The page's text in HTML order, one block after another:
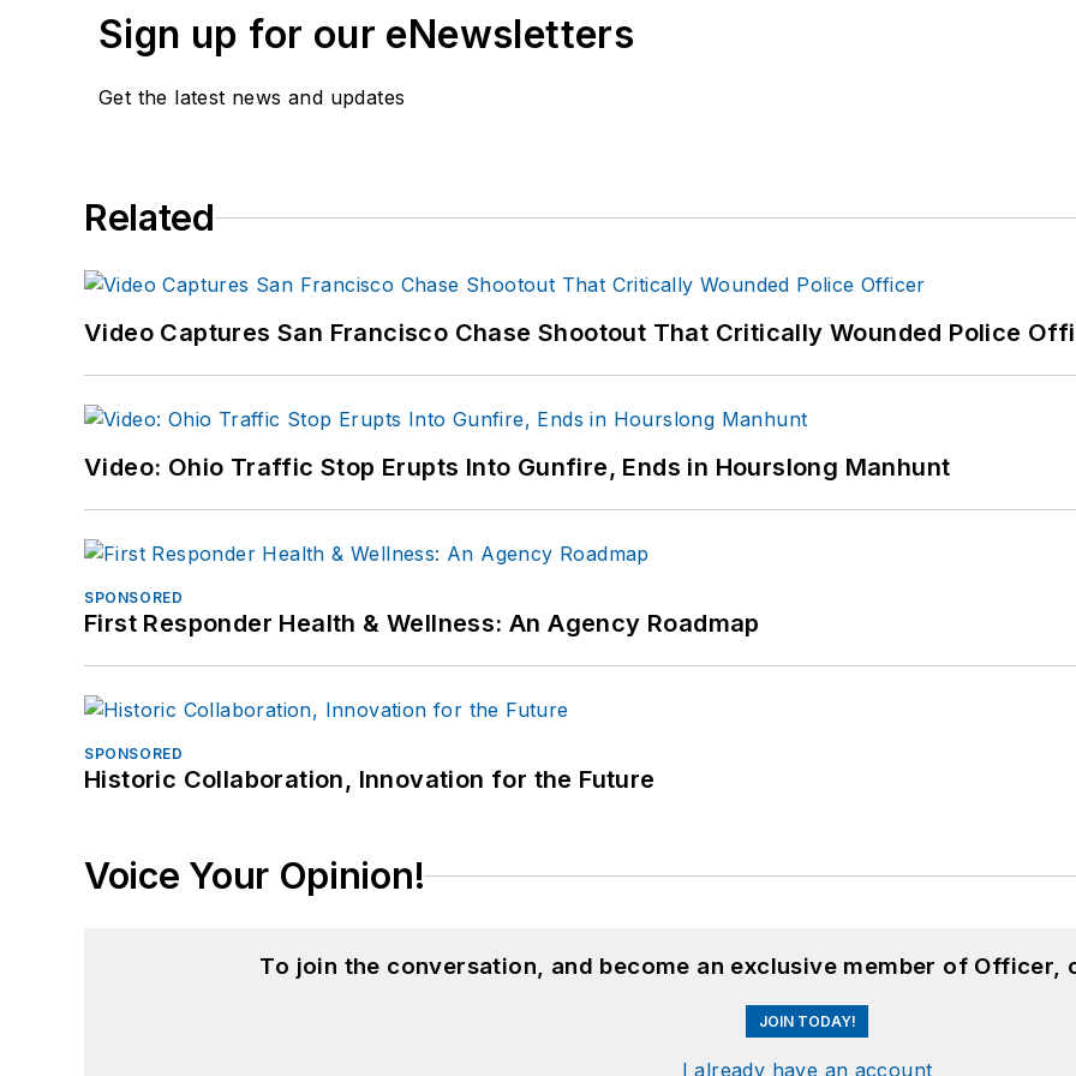
Sign up for our eNewsletters
Get the latest news and updates
Related
Video Captures San Francisco Chase Shootout That Critically Wounded Police
Video: Ohio Traffic Stop Erupts Into Gunfire, Ends in Hourslong Manhunt
SPONSORED
First Responder Health & Wellness: An Agency Roadmap
SPONSORED
Historic Collaboration, Innovation for the Future
Voice Your Opinion!
To join the conversation, and become an exclusive member of Officer,
JOIN TODAY!
I already have an account